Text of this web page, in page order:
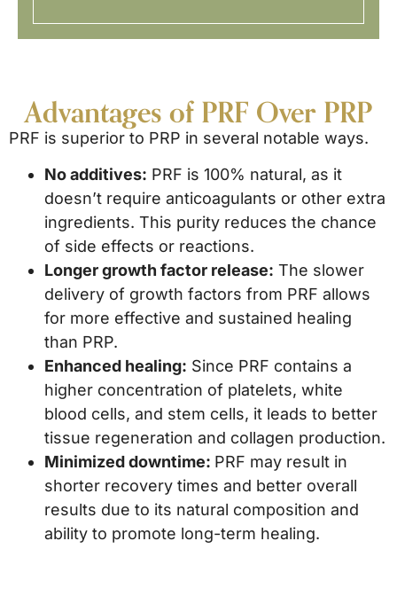
Advantages of PRF Over PRP
PRF is superior to PRP in several notable ways.
No additives: PRF is 100% natural, as it
doesn’t require anticoagulants or other extra
ingredients. This purity reduces the chance
of side effects or reactions.
Longer growth factor release: The slower
delivery of growth factors from PRF allows
for more effective and sustained healing
than PRP.
Enhanced healing: Since PRF contains a
higher concentration of platelets, white
blood cells, and stem cells, it leads to better
tissue regeneration and collagen production.
Minimized downtime: PRF may result in
shorter recovery times and better overall
results due to its natural composition and
ability to promote long-term healing.